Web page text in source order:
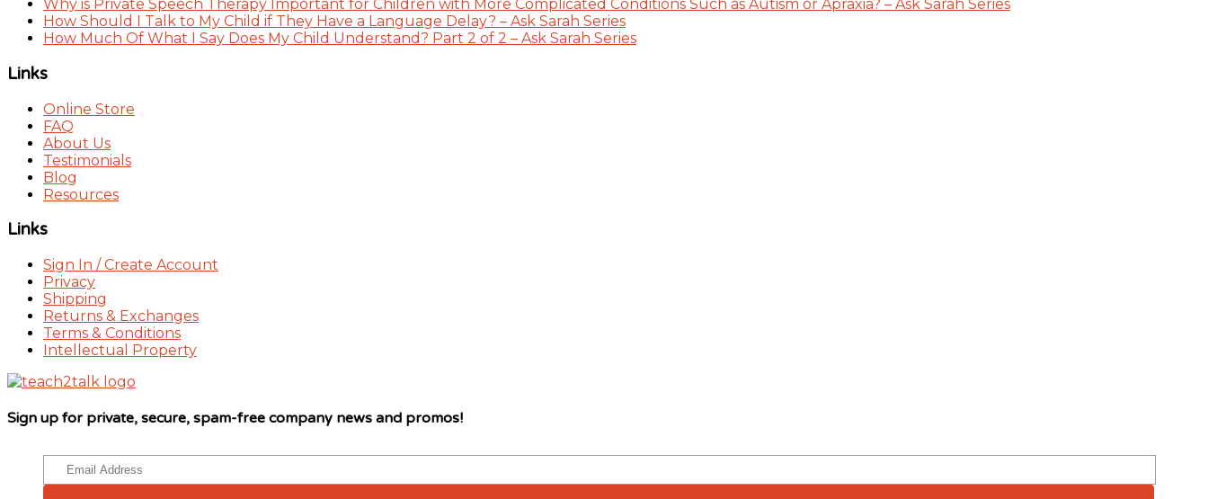
Why is Private Speech Therapy Important for Children with More Complicated Conditions Such as Autism or Apraxia? – Ask Sarah Series
How Should I Talk to My Child if They Have a Language Delay? – Ask Sarah Series
How Much Of What I Say Does My Child Understand? Part 2 of 2 – Ask Sarah Series
Links
Online Store
FAQ
About Us
Testimonials
Blog
Resources
Links
Sign In / Create Account
Privacy
Shipping
Returns & Exchanges
Terms & Conditions
Intellectual Property
Sign up for private, secure, spam-free company news and promos!